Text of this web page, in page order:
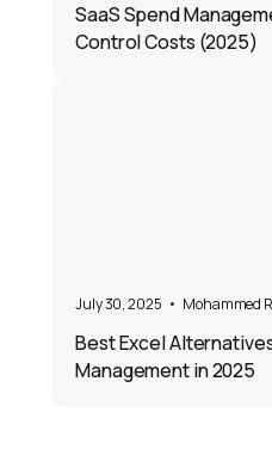
SaaS Spend
Control Costs (2025)
July 30, 2025 • Mohammed
Best Excel
Management in 2025